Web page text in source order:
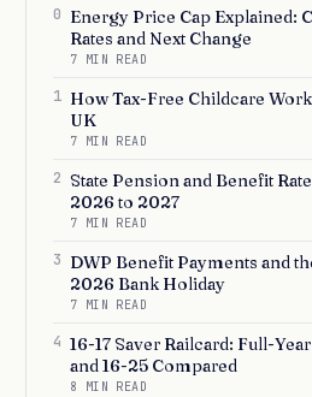
0 Energy Price Cap Explained:
Rates and Next Change
7 MIN READ
1 How Tax-Free Childcare
UK
7 MIN READ
2 State Pension and Benefit
2026 to 2027
7 MIN READ
3 DWP Benefit Payments and
2026 Bank Holiday
7 MIN READ
4 16-17 Saver Railcard: Full-
and 16-25 Compared
8 MIN READ